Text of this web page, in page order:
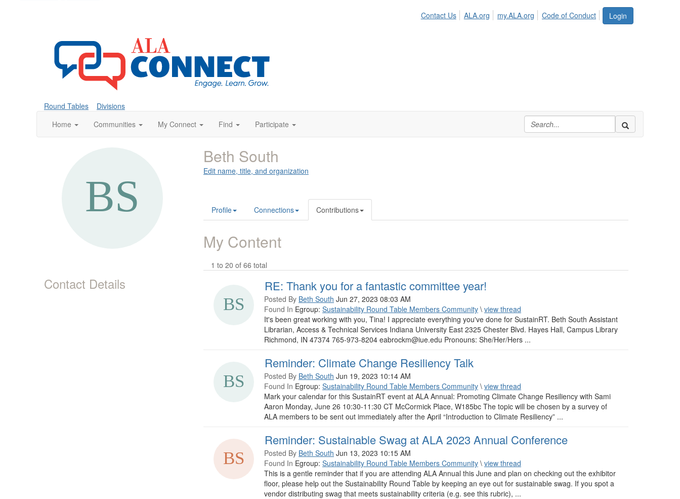
Login
Contact Us ALA.org my.ALA.org Code of Conduct
Round Tables
Divisions
Home
Communities My Connect Find Participate
Contact Details
Beth South
Edit name, title, and organization
Profile Connections Contributions
My Content
1 to 20 of 66 total
RE: Thank you for a fantastic committee year!
Posted By Beth South Jun 27, 2023 08:03 AM
Found In Egroup: Sustainability Round Table Members Community \ view thread
It's been great working with you, Tina! I appreciate everything you've done for SustainRT. Beth South Assistant
Librarian, Access & Technical Services Indiana University East 2325 Chester Blvd. Hayes Hall, Campus Library
Richmond, IN 47374 765-973-8204 eabrockm@iue.edu Pronouns: She/Her/Hers ...
Reminder: Climate Change Resiliency Talk
Posted By Beth South Jun 19, 2023 10:14 AM
Found In Egroup: Sustainability Round Table Members Community \ view thread
Mark your calendar for this SustainRT event at ALA Annual: Promoting Climate Change Resiliency with Sami
Aaron Monday, June 26 10:30-11:30 CT McCormick Place, W185bc The topic will be chosen by a survey of
ALA members to be sent out immediately after the April “Introduction to Climate Resiliency” ...
Reminder: Sustainable Swag at ALA 2023 Annual Conference
Posted By Beth South Jun 13, 2023 10:15 AM
Found In Egroup: Sustainability Round Table Members Community \ view thread
This is a gentle reminder that if you are attending ALA Annual this June and plan on checking out the exhibitor
floor, please help out the Sustainability Round Table by keeping an eye out for sustainable swag. If you spot a
vendor distributing swag that meets sustainability criteria (e.g. see this rubric), ...